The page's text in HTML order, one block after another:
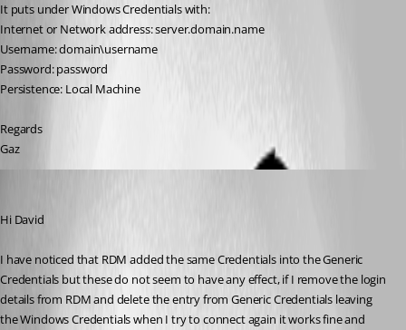
It puts under Windows Credentials with:
Internet or Network address: server.domain.name
Username: domain\username
Password: password
Persistence: Local Machine
Regards
Gaz
Hi David
I have noticed that RDM added the same Credentials into the Generic
Credentials but these do not seem to have any effect, if I remove the login
details from RDM and delete the entry from Generic Credentials leaving
the Windows Credentials when I try to connect again it works fine and